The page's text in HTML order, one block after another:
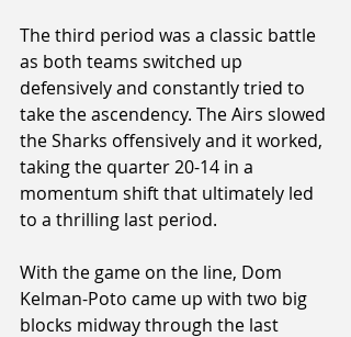
The third period was a classic battle
as both teams switched up
defensively and constantly tried to
take the ascendency. The Airs slowed
the Sharks offensively and it worked,
taking the quarter 20-14 in a
momentum shift that ultimately led
to a thrilling last period.
With the game on the line, Dom
Kelman-Poto came up with two big
blocks midway through the last